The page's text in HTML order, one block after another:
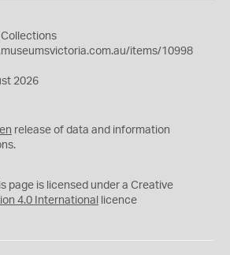
items/10998
2026
release of data and information
page is licensed under a Creative
4.0 International licence